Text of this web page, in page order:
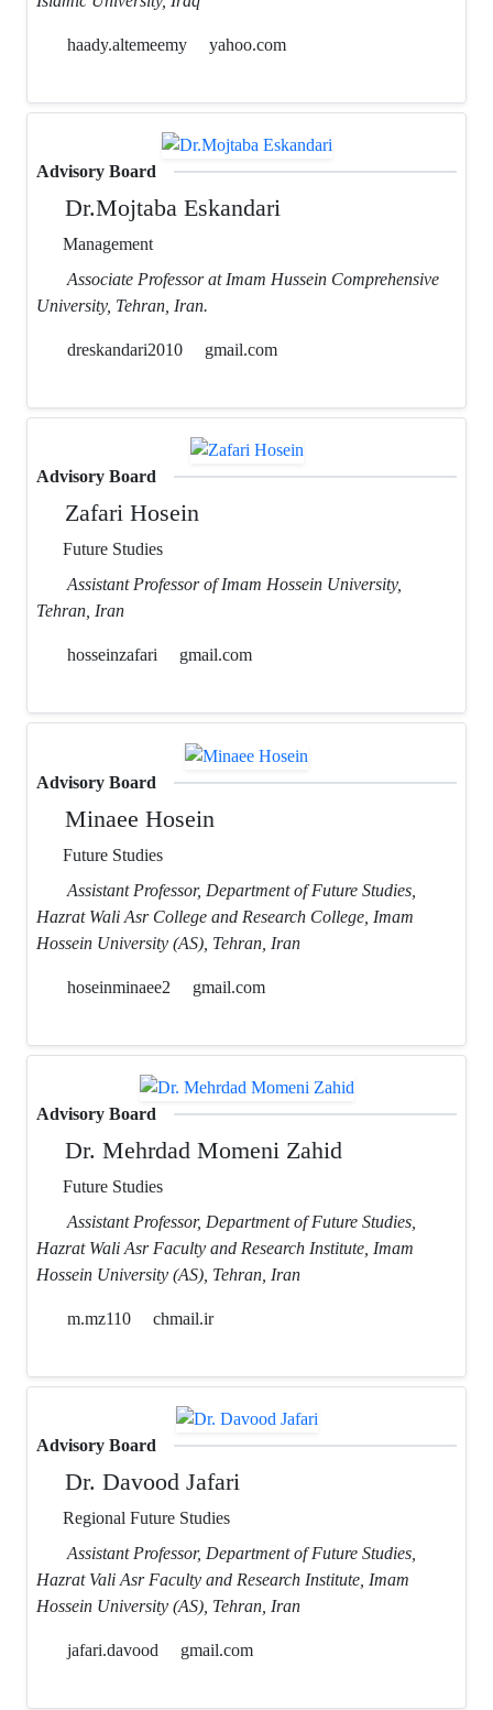
haady.altemeemy yahoo.com
Advisory Board
Dr.Mojtaba Eskandari
Management
Associate Professor at Imam Hussein Comprehensive
University, Tehran, Iran.
dreskandari2010 gmail.com
Advisory Board
Zafari Hosein
Future Studies
Assistant Professor of Imam Hossein University,
Tehran, Iran
hosseinzafari gmail.com
Advisory Board
Minaee Hosein
Future Studies
Assistant Professor, Department of Future Studies,
Hazrat Wali Asr College and Research College, Imam
Hossein University (AS), Tehran, Iran
hoseinminaee2 gmail.com
Advisory Board
Dr. Mehrdad Momeni Zahid
Future Studies
Assistant Professor, Department of Future Studies,
Hazrat Wali Asr Faculty and Research Institute, Imam
Hossein University (AS), Tehran, Iran
m.mz110 chmail.ir
Advisory Board
Dr. Davood Jafari
Regional Future Studies
Assistant Professor, Department of Future Studies,
Hazrat Vali Asr Faculty and Research Institute, Imam
Hossein University (AS), Tehran, Iran
jafari.davood gmail.com